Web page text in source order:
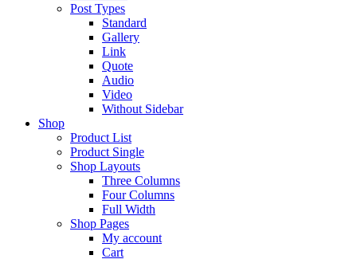
Post Types
Standard
Gallery
Link
Quote
Audio
Video
Without Sidebar
Shop
Product List
Product Single
Shop Layouts
Three Columns
Four Columns
Full Width
Shop Pages
My account
Cart